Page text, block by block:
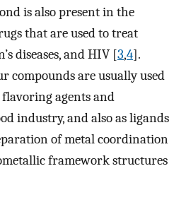
is also present in the
that are used to treat
diseases, and HIV [3,4].
compounds are usually used
agents and
industry, and also as ligands
of metal coordination
framework structures